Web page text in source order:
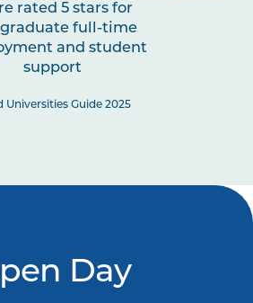
rated 5 stars for
full-time
and student
support
Universities Guide 2025
Day